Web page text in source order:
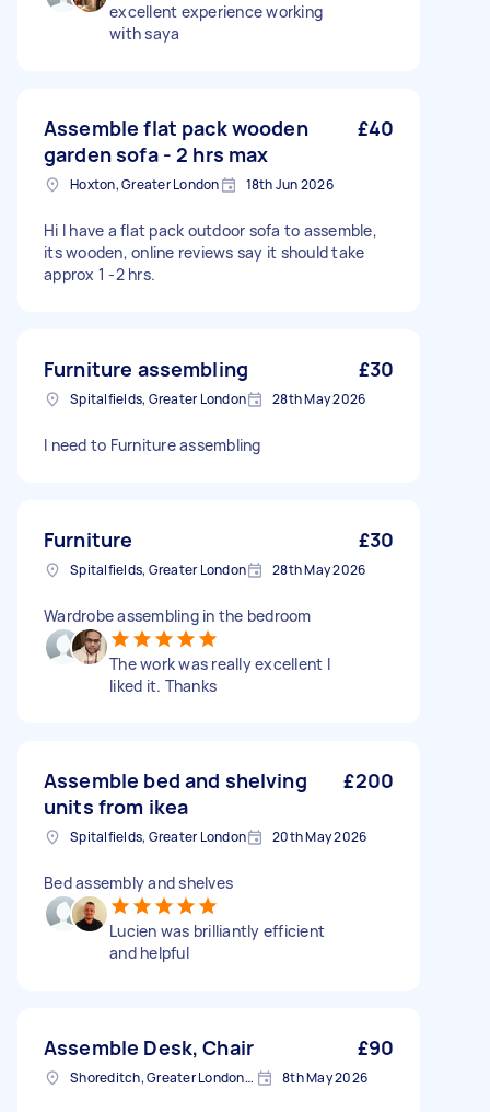
excellent experience working
with saya
Assemble flat pack wooden
garden sofa - 2 hrs max
£40
Hoxton, Greater London 18th Jun 2026
Hi I have a flat pack outdoor sofa to assemble,
its wooden, online reviews say it should take
approx 1 -2 hrs.
Furniture assembling £30
Spitalfields, Greater London 28th May 2026
I need to Furniture assembling
Furniture £30
Spitalfields, Greater London 28th May 2026
Wardrobe assembling in the bedroom
The work was really excellent I
liked it. Thanks
Assemble bed and shelving
units from ikea
£200
Spitalfields, Greater London 20th May 2026
Bed assembly and shelves
Lucien was brilliantly efficient
and helpful
Assemble Desk, Chair £90
Shoreditch, Greater London, EC2A 8th May 2026